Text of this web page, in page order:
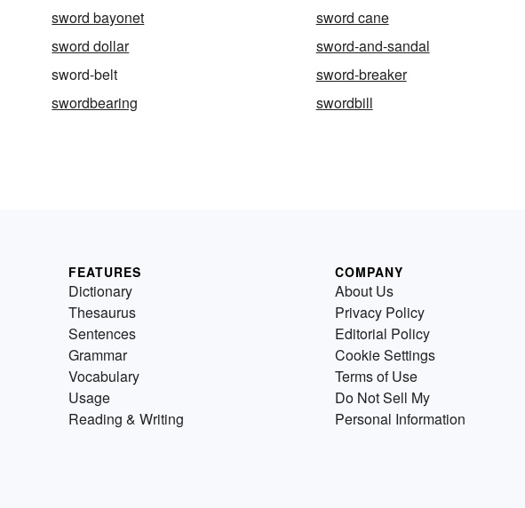
sword bayonet
sword cane
sword dollar
sword-and-sandal
sword-belt
sword-breaker
swordbearing swordbill
FEATURES
Dictionary
Thesaurus
Sentences
Grammar
Vocabulary
Usage
Reading & Writing
COMPANY
About Us
Privacy Policy
Editorial Policy
Cookie Settings
Terms of Use
Do Not Sell My
Personal Information